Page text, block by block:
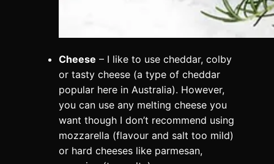
Cheese – I like to use cheddar, colby
or tasty cheese (a type of cheddar
popular here in Australia). However,
you can use any melting cheese you
want though I don’t recommend using
mozzarella (flavour and salt too mild)
or hard cheeses like parmesan,